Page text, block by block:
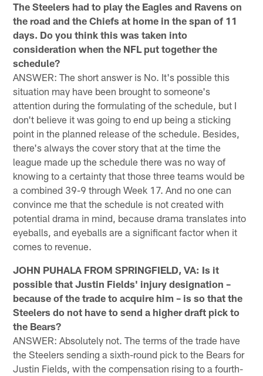
The Steelers had to play the Eagles and Ravens on
the road and the Chiefs at home in the span of 11
days. Do you think this was taken into
consideration when the NFL put together the
schedule?
ANSWER: The short answer is No. It's possible this
situation may have been brought to someone's
attention during the formulating of the schedule, but I
don't believe it was going to end up being a sticking
point in the planned release of the schedule. Besides,
there's always the cover story that at the time the
league made up the schedule there was no way of
knowing to a certainty that those three teams would be
a combined 39-9 through Week 17. And no one can
convince me that the schedule is not created with
potential drama in mind, because drama translates into
eyeballs, and eyeballs are a significant factor when it
comes to revenue.
JOHN PUHALA FROM SPRINGFIELD, VA: Is it
possible that Justin Fields' injury designation –
because of the trade to acquire him – is so that the
Steelers do not have to send a higher draft pick to
the Bears?
ANSWER: Absolutely not. The terms of the trade have
the Steelers sending a sixth-round pick to the Bears for
Justin Fields, with the compensation rising to a fourth-